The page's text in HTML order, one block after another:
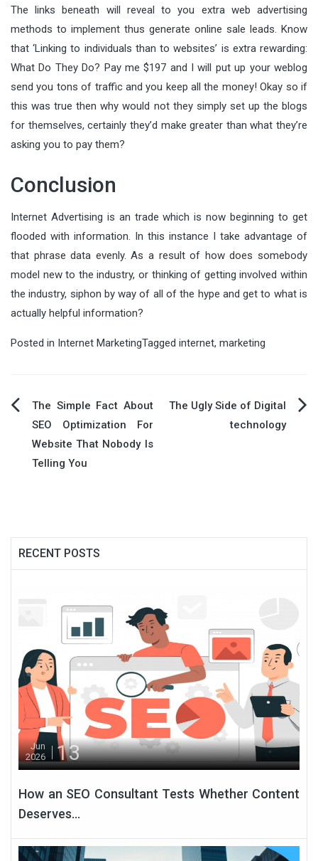
The links beneath will reveal to you extra web advertising
methods to implement thus generate online sale leads. Know
that ‘Linking to individuals than to websites’ is extra rewarding:
What Do They Do? Pay me $197 and I will put up your weblog
send you tons of traffic and you keep all the money! Okay so if
this was true then why would not they simply set up the blogs
for themselves, certainly they’d make greater than what they’re
asking you to pay them?
Conclusion
Internet Advertising is an trade which is now beginning to get
flooded with information. In this instance I take advantage of
that phrase data evenly. As a result of how does somebody
model new to the industry, or thinking of getting involved within
the industry, siphon by way of all of the hype and get to what is
actually helpful information?
Posted in Internet MarketingTagged internet, marketing
Post
navigation
The Simple Fact About
SEO Optimization For
Website That Nobody Is
Telling You
The Ugly Side of Digital
technology
RECENT POSTS
Jun
2026
13
How an SEO Consultant Tests Whether Content
Deserves...